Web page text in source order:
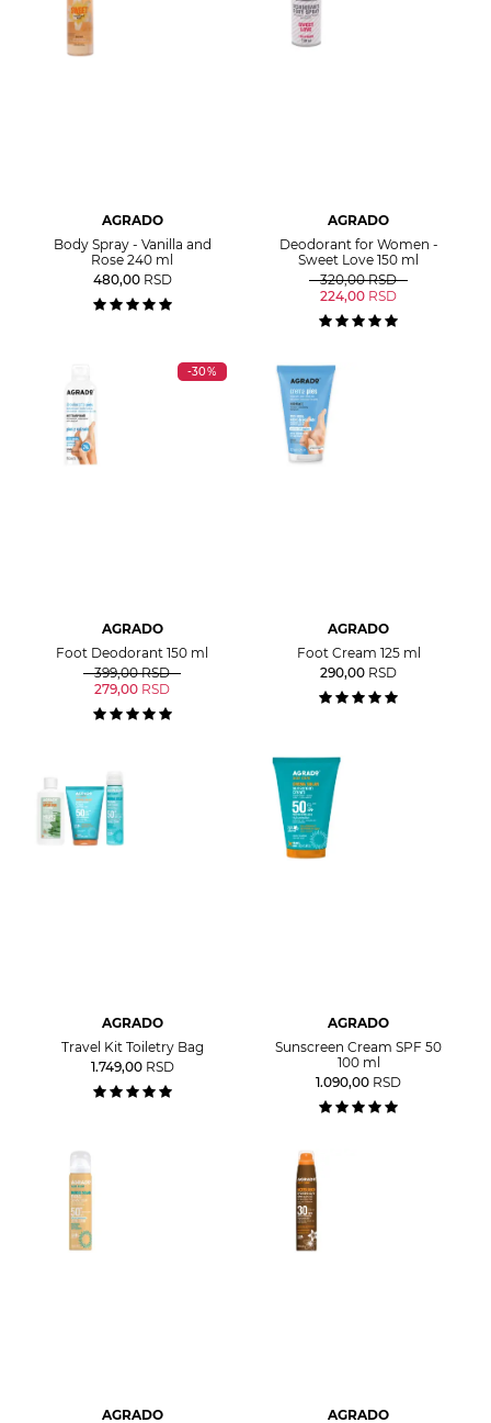
AGRADO
Body Spray - Vanilla and
Rose 240 ml
480,00 RSD
AGRADO
Deodorant for Women -
Sweet Love 150 ml
320,00 RSD
224,00 RSD
-30%
AGRADO
Foot Deodorant 150 ml
399,00 RSD
279,00 RSD
AGRADO
Foot Cream 125 ml
290,00 RSD
AGRADO
Travel Kit Toiletry Bag
1.749,00 RSD
AGRADO
Sunscreen Cream SPF 50
100 ml
1.090,00 RSD
AGRADO AGRADO